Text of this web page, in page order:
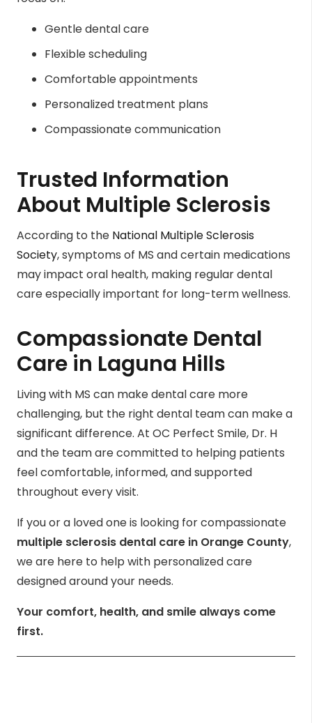
Gentle dental care
Flexible scheduling
Comfortable appointments
Personalized treatment plans
Compassionate communication
Trusted Information
About Multiple Sclerosis
According to the National Multiple Sclerosis
Society, symptoms of MS and certain medications
may impact oral health, making regular dental
care especially important for long-term wellness.
Compassionate Dental
Care in Laguna Hills
Living with MS can make dental care more
challenging, but the right dental team can make a
significant difference. At OC Perfect Smile, Dr. H
and the team are committed to helping patients
feel comfortable, informed, and supported
throughout every visit.
If you or a loved one is looking for compassionate
multiple sclerosis dental care in Orange County,
we are here to help with personalized care
designed around your needs.
Your comfort, health, and smile always come
first.